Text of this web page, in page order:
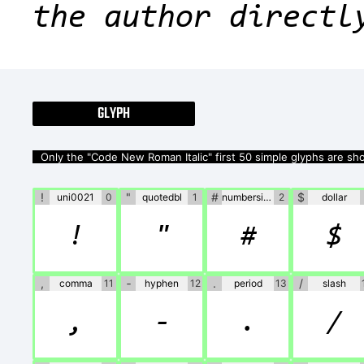
the author
GLYPH
Only the "Code New Roman Italic" first 50 simple glyphs are
! uni0021 0
!
" quotedbl 1
"
# numbersign 2
#
$ dollar
$
, comma 11
,
‐ hyphen 12
‐
. period 13
.
/ slash
/